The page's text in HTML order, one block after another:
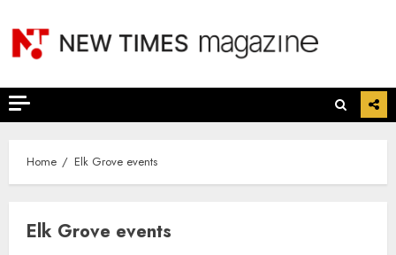
content
Home Elk Grove events
Elk Grove events